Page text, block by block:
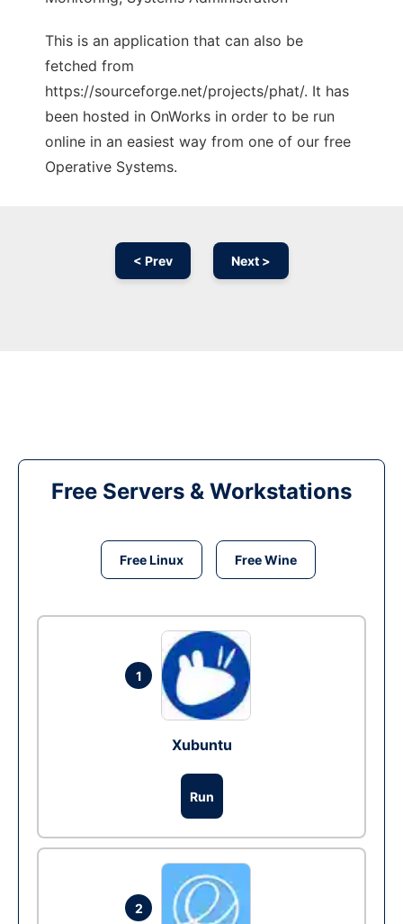
This is an application that can also be
fetched from
https://sourceforge.net/projects/phat/. It has
been hosted in OnWorks in order to be run
online in an easiest way from one of our free
Operative Systems.
< Prev Next >
Free Servers & Workstations
Free Linux Free Wine
1
Xubuntu
Run
2